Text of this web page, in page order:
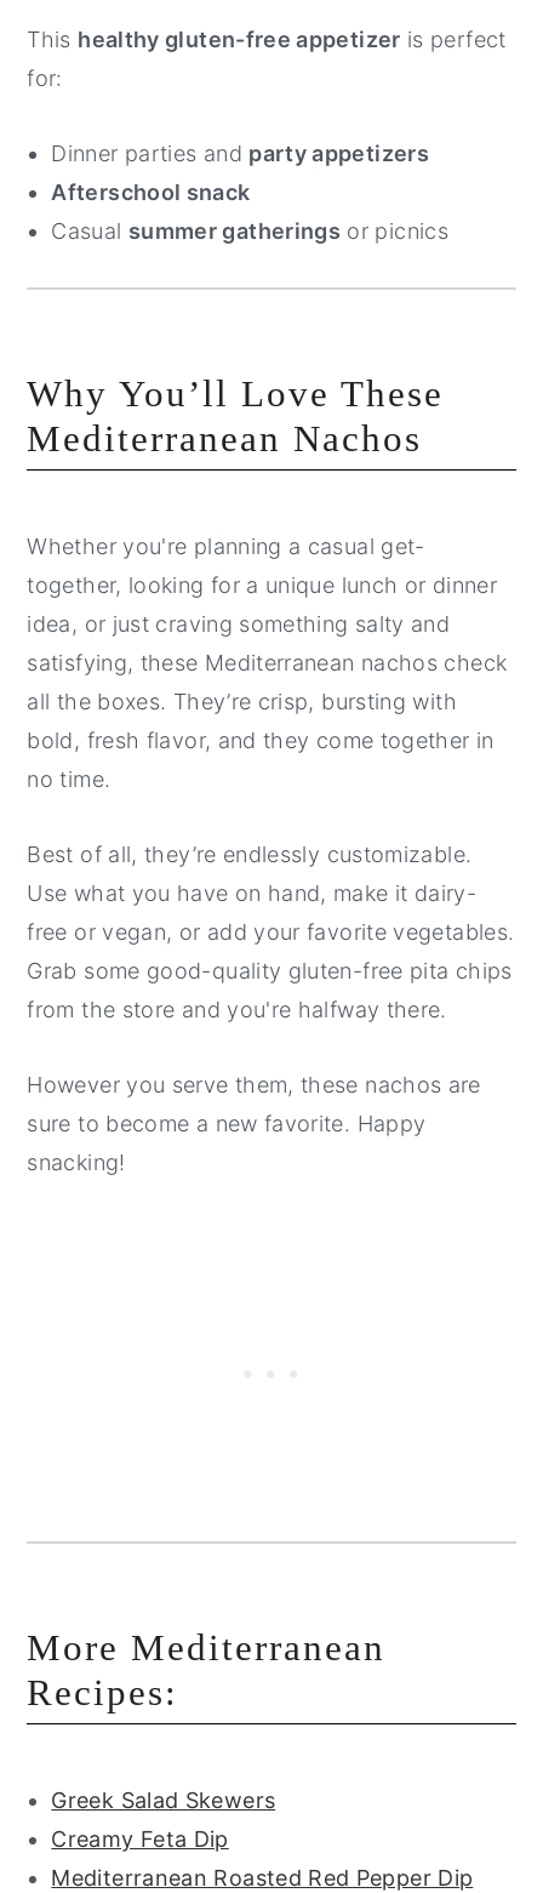
This healthy gluten-free appetizer is perfect
for:
Dinner parties and party appetizers
Afterschool snack
Casual summer gatherings or picnics
Why You’ll Love These
Mediterranean Nachos
Whether you're planning a casual get-
together, looking for a unique lunch or dinner
idea, or just craving something salty and
satisfying, these Mediterranean nachos check
all the boxes. They’re crisp, bursting with
bold, fresh flavor, and they come together in
no time.
Best of all, they’re endlessly customizable.
Use what you have on hand, make it dairy-
free or vegan, or add your favorite vegetables.
Grab some good-quality gluten-free pita chips
from the store and you're halfway there.
However you serve them, these nachos are
sure to become a new favorite. Happy
snacking!
More Mediterranean
Recipes:
Greek Salad Skewers
Creamy Feta Dip
Mediterranean Roasted Red Pepper Dip